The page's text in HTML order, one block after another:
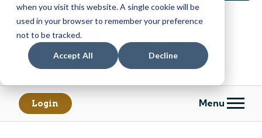
when you visit this website. A single cookie will be
used in your browser to remember your preference
not to be tracked.
Accept All Decline
Skip
content
Skip
web
banking
Login Menu